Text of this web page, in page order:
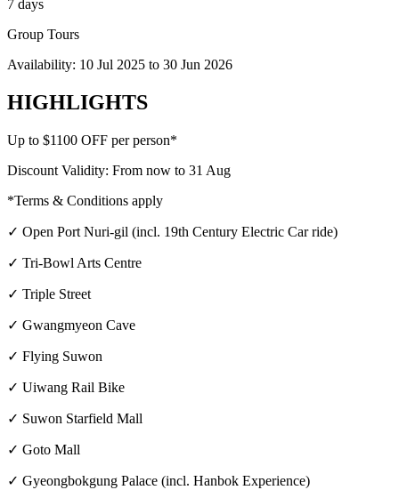
7 days
Group Tours
Availability: 10 Jul 2025 to 30 Jun 2026
HIGHLIGHTS
Up to $1100 OFF per person*
Discount Validity: From now to 31 Aug
*Terms & Conditions apply
✓ Open Port Nuri-gil (incl. 19th Century Electric Car ride)
✓ Tri-Bowl Arts Centre
✓ Triple Street
✓ Gwangmyeon Cave
✓ Flying Suwon
✓ Uiwang Rail Bike
✓ Suwon Starfield Mall
✓ Goto Mall
✓ Gyeongbokgung Palace (incl. Hanbok Experience)